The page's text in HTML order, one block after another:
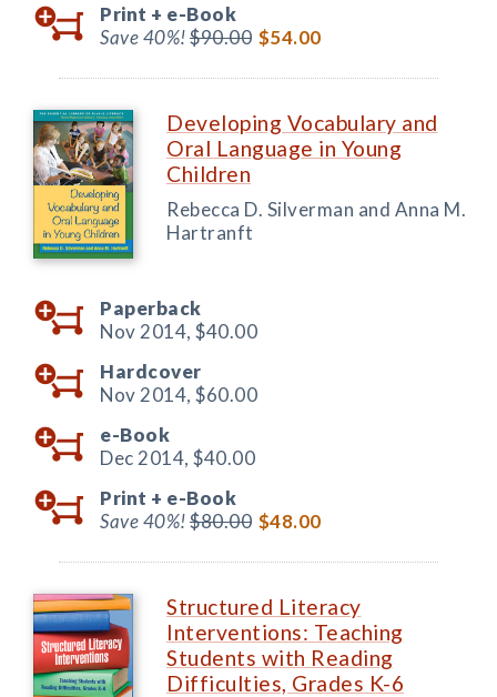
Print + e-Book
Save 40%!$90.00 $54.00
Developing Vocabulary and
Oral Language in Young
Children
Rebecca D. Silverman and Anna M.
Hartranft
Paperback
Nov 2014, $40.00
Hardcover
Nov 2014, $60.00
e-Book
Dec 2014, $40.00
Print + e-Book
Save 40%!$80.00 $48.00
Structured Literacy
Interventions: Teaching
Students with Reading
Difficulties, Grades K-6